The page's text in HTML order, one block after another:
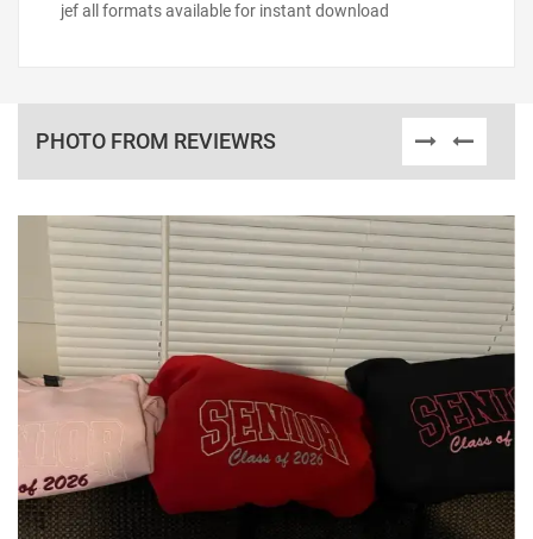
jef all formats available for instant download
PHOTO FROM REVIEWRS